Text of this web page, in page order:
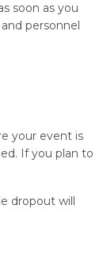
soon as you
personnel
your event is
If you plan to
dropout will